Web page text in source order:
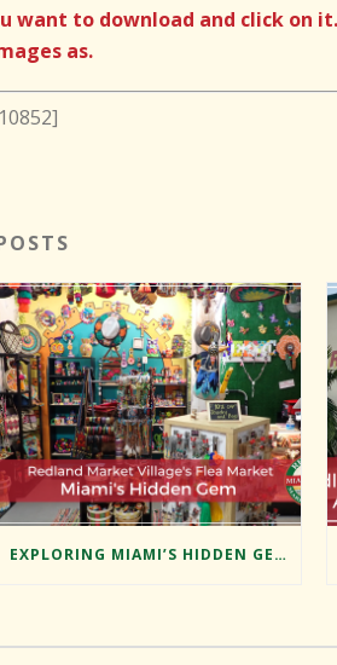
want to download and click on
as.
EXPLORING MIAMI’S HIDDEN GEM: REDLAND MARKET VILLAGE’S FLEA MARKET